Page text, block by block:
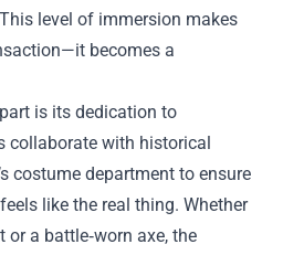
level of immersion makes
becomes a
is its dedication to
collaborate with historical
costume department to ensure
like the real thing. Whether
or a battle‑worn axe, the